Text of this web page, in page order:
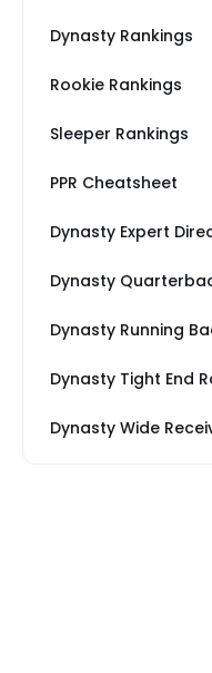
Dynasty Rankings
Rookie Rankings
Sleeper Rankings
PPR Cheatsheet
Dynasty Expert
Dynasty
Dynasty Running
Dynasty Tight End
Dynasty Wide